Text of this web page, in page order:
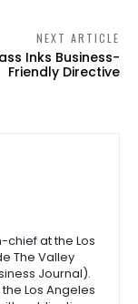
NEXT ARTICLE
Inks Business-
Friendly Directive
at the Los
The Valley
Journal).
Los Angeles